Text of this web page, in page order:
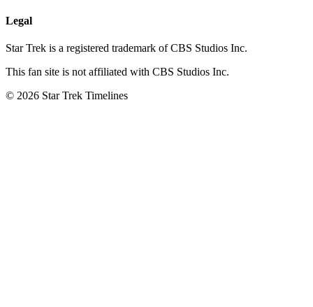
Legal
Star Trek is a registered trademark of CBS Studios Inc.
This fan site is not affiliated with CBS Studios Inc.
© 2026 Star Trek Timelines